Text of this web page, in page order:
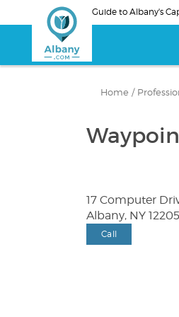
to
Guide to Albany's
Home /
17 Computer
Albany, NY 12205
Call